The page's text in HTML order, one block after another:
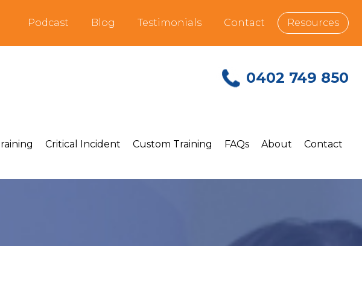
Podcast Blog Testimonials Contact Resources
0402 749 850
Critical Incident Custom Training FAQs About Contact